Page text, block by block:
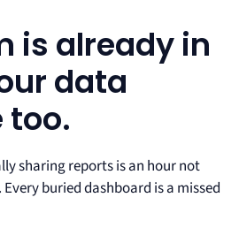
is already in
data
too.
sharing reports is an hour not
buried dashboard is a missed